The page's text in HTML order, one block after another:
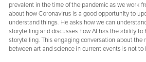
prevalent in the time of the pandemic as we work
about how Coronavirus is a good opportunity to
understand things. He asks how we can
storytelling and discusses how AI has the ability to
storytelling. This engaging conversation about the
between art and science in current events is not to